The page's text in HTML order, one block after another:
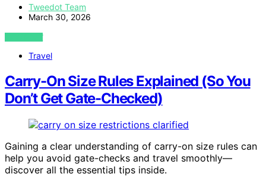
Tweedot Team
March 30, 2026
VIEW POST
Travel
Carry-On Size Rules Explained (So You
Don’t Get Gate-Checked)
Gaining a clear understanding of carry-on size rules can
help you avoid gate-checks and travel smoothly—
discover all the essential tips inside.